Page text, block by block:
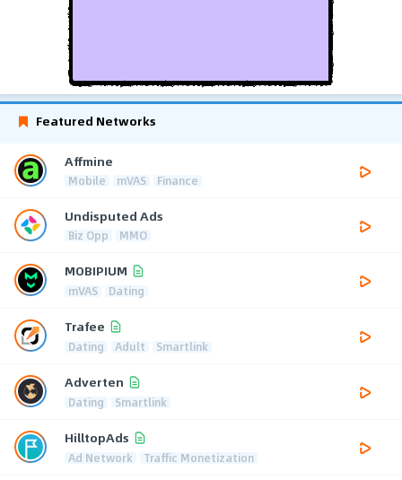
Featured Networks
Affmine
Mobile mVAS Finance
Undisputed Ads
Biz Opp MMO
MOBIPIUM
mVAS Dating
Trafee
Dating Adult Smartlink
Adverten
Dating Smartlink
HilltopAds
Ad Network Traffic Monetization